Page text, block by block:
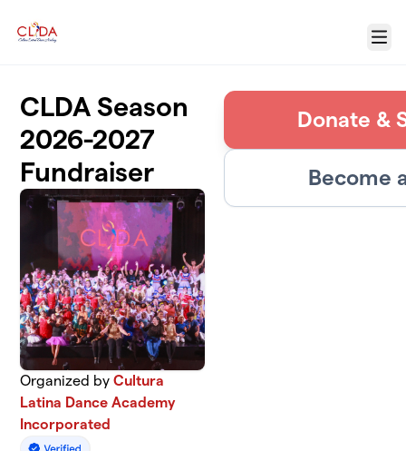
Menu
CLDA Season
2026-2027
Fundraiser
Organized byCultura
Latina Dance Academy
Incorporated
Donate &
Become